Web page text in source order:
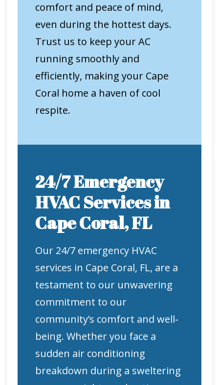
comfort and peace of mind,
even during the hottest days.
Trust us to keep your AC
running smoothly and
efficiently, making your Cape
Coral home a haven of cool
respite.
24/7 Emergency
HVAC Services in
Cape Coral, FL
Our 24/7 emergency HVAC
services in Cape Coral, FL, are a
testament to our unwavering
commitment to our
community’s comfort and well-
being. Whether you face a
sudden air conditioning
breakdown during a sweltering